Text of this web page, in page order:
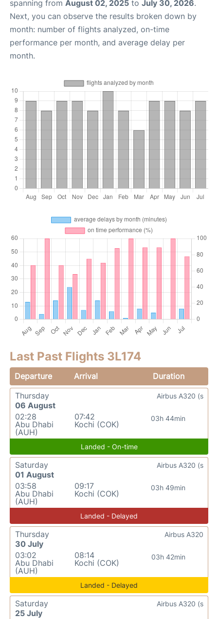
spanning from August 02, 2025 to July 30, 2026.
Next, you can observe the results broken down by
month: number of flights analyzed, on-time
performance per month, and average delay per
month.
Last Past Flights 3L174
Departure Arrival
Duration
Thursday
06 August
02:28
Abu Dhabi
(AUH)
07:42
Kochi (COK)
03h 44min
Airbus A320 (s
Landed - On-time
Saturday
01 August
03:58
Abu Dhabi
(AUH)
09:17
Kochi (COK)
03h 49min
Airbus A320 (s
Landed - Delayed
Thursday
30 July
03:02
Abu Dhabi
(AUH)
08:14
Kochi (COK)
03h 42min
Airbus A320
Landed - Delayed
Saturday
25 July
Airbus A320 (s